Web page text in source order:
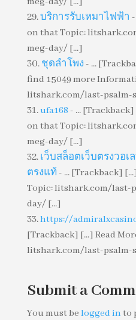
บริการรับเหมาไฟฟ้า
on that Topic:
meg-day/ [...]
ชุดลำโพง - ...
find 15049 more
litshark.com/last-psalm-
ufa168 - ...
on that Topic:
meg-day/ [...]
เว็บสล็อตเว็บตรงวอเ
ตรงแท้ - ... [Trackback]
Topic: litshark.com/last-
day/ [...]
https://
[Trackback] [...] Read
litshark.com/last-psalm-
Submit a
You must be logged in to